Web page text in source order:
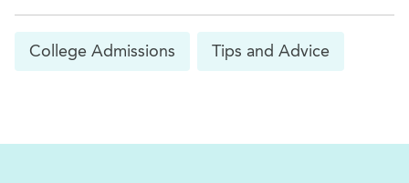
College Admissions Tips and Advice